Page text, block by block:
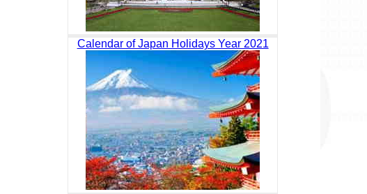
Calendar of Japan Holidays Year 2021